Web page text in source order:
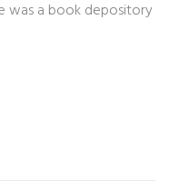
was a book depository